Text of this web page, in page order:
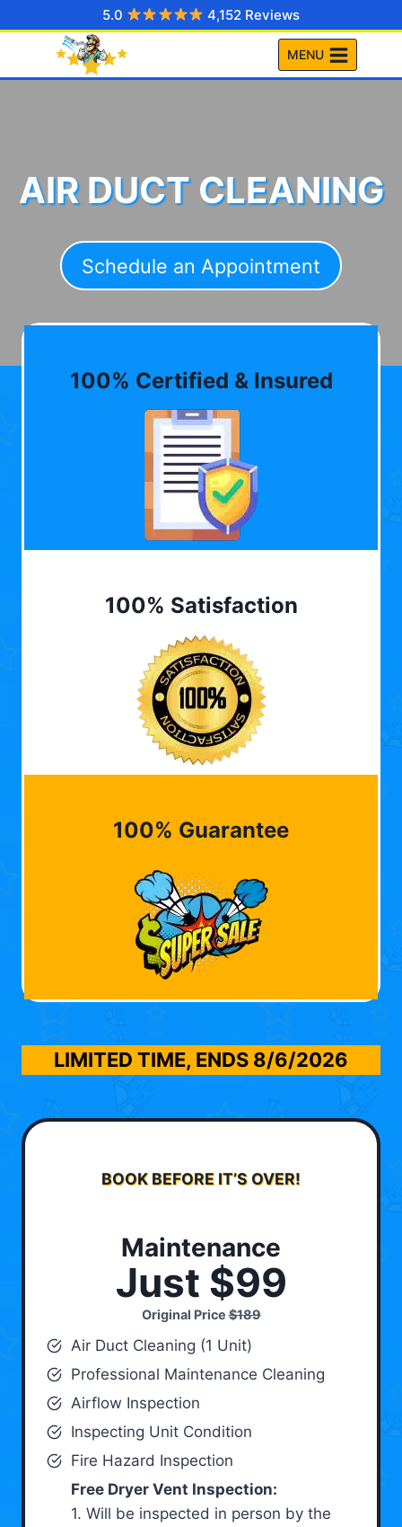
to
5.0 4,152 Reviews
MENU
AIR DUCT CLEANING
Schedule an Appointment
100% Certified & Insured
100% Satisfaction
100% Guarantee
LIMITED TIME, ENDS 8/6/2026
BOOK BEFORE IT’S OVER!
Maintenance
Just $99
Original Price$189
Air Duct Cleaning (1 Unit)
Professional Maintenance Cleaning
Airflow Inspection
Inspecting Unit Condition
Fire Hazard Inspection
Free Dryer Vent Inspection:
1. Will be inspected in person by the